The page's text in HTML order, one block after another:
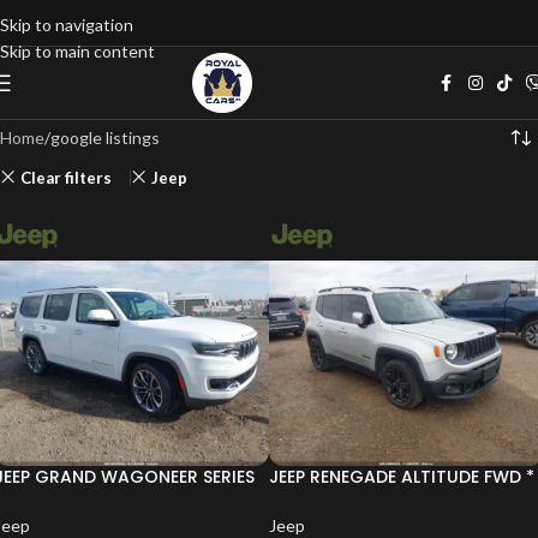
Skip to navigation
Skip to main content
Home google listings
Clear filters Jeep
GRAND WAGONEER SERIES
JEEP RENEGADE ALTITUDE FWD *
Jeep